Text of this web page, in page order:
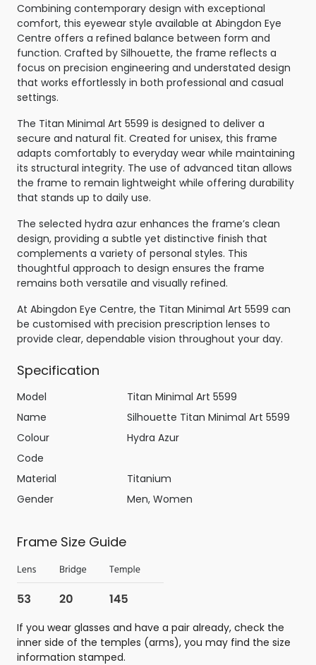
Combining contemporary design with exceptional
comfort, this eyewear style available at Abingdon Eye
Centre offers a refined balance between form and
function. Crafted by Silhouette, the frame reflects a
focus on precision engineering and understated design
that works effortlessly in both professional and casual
settings.
The Titan Minimal Art 5599 is designed to deliver a
secure and natural fit. Created for unisex, this frame
adapts comfortably to everyday wear while maintaining
its structural integrity. The use of advanced titan allows
the frame to remain lightweight while offering durability
that stands up to daily use.
The selected hydra azur enhances the frame’s clean
design, providing a subtle yet distinctive finish that
complements a variety of personal styles. This
thoughtful approach to design ensures the frame
remains both versatile and visually refined.
At Abingdon Eye Centre, the Titan Minimal Art 5599 can
be customised with precision prescription lenses to
provide clear, dependable vision throughout your day.
Specification
Model
Titan Minimal Art 5599
Name
Silhouette Titan Minimal Art 5599
Colour
Hydra Azur
Code
Material
Titanium
Gender
Men, Women
Frame Size Guide
If you wear glasses and have a pair already, check the
inner side of the temples (arms), you may find the size
information stamped.